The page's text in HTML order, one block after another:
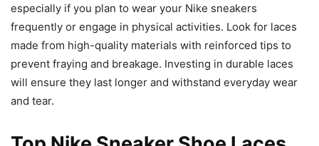
especially if you plan to wear your Nike sneakers
frequently or engage in physical activities. Look for laces
made from high-quality materials with reinforced tips to
prevent fraying and breakage. Investing in durable laces
will ensure they last longer and withstand everyday wear
and tear.